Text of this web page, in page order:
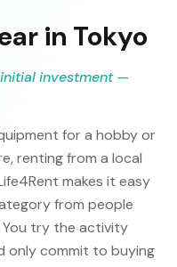
in Tokyo
investment —
for a hobby or
renting from a local
makes it easy
from people
You try the activity
only commit to buying